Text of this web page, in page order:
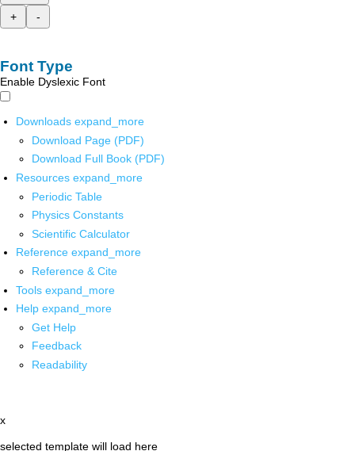
+
-
Font Type
Enable Dyslexic Font
Downloads expand_more
Download Page (PDF)
Download Full Book (PDF)
Resources expand_more
Periodic Table
Physics Constants
Scientific Calculator
Reference expand_more
Reference & Cite
Tools expand_more
Help expand_more
Get Help
Feedback
Readability
x
selected template will load here